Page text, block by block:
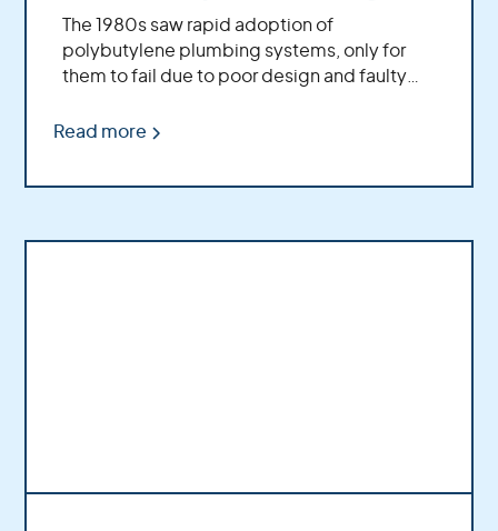
The 1980s saw rapid adoption of
polybutylene plumbing systems, only for
them to fail due to poor design and faulty
significant roles in this saga. Initial litigation
Read more